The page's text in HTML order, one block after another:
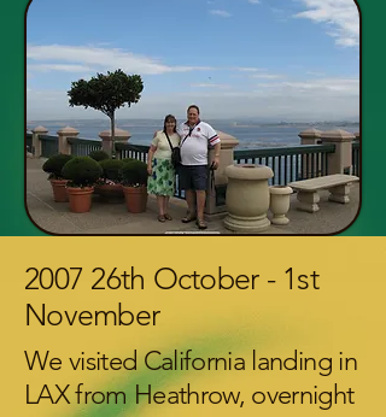
2007 26th October - 1st
November
We visited California landing in
LAX from Heathrow, overnight